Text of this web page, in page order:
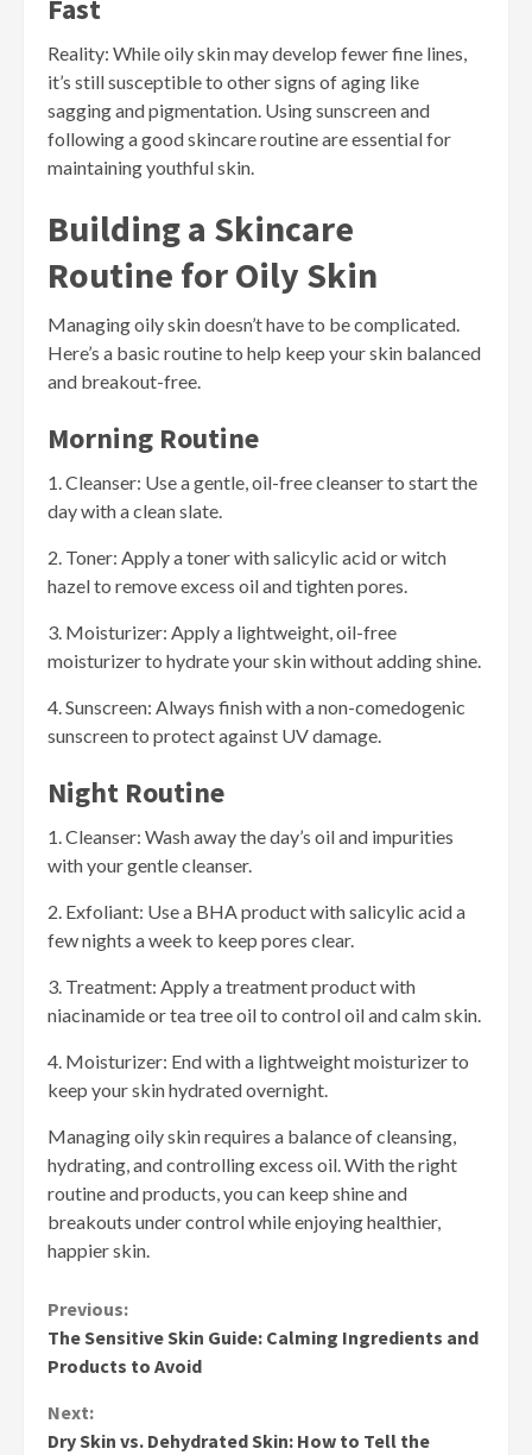
Fast
Reality: While oily skin may develop fewer fine lines,
it’s still susceptible to other signs of aging like
sagging and pigmentation. Using sunscreen and
following a good skincare routine are essential for
maintaining youthful skin.
Building a Skincare
Routine for Oily Skin
Managing oily skin doesn’t have to be complicated.
Here’s a basic routine to help keep your skin balanced
and breakout-free.
Morning Routine
1. Cleanser: Use a gentle, oil-free cleanser to start the
day with a clean slate.
2. Toner: Apply a toner with salicylic acid or witch
hazel to remove excess oil and tighten pores.
3. Moisturizer: Apply a lightweight, oil-free
moisturizer to hydrate your skin without adding shine.
4. Sunscreen: Always finish with a non-comedogenic
sunscreen to protect against UV damage.
Night Routine
1. Cleanser: Wash away the day’s oil and impurities
with your gentle cleanser.
2. Exfoliant: Use a BHA product with salicylic acid a
few nights a week to keep pores clear.
3. Treatment: Apply a treatment product with
niacinamide or tea tree oil to control oil and calm skin.
4. Moisturizer: End with a lightweight moisturizer to
keep your skin hydrated overnight.
Managing oily skin requires a balance of cleansing,
hydrating, and controlling excess oil. With the right
routine and products, you can keep shine and
breakouts under control while enjoying healthier,
happier skin.
Continue
Reading
Previous:
The Sensitive Skin Guide: Calming Ingredients and
Products to Avoid
Next:
Dry Skin vs. Dehydrated Skin: How to Tell the